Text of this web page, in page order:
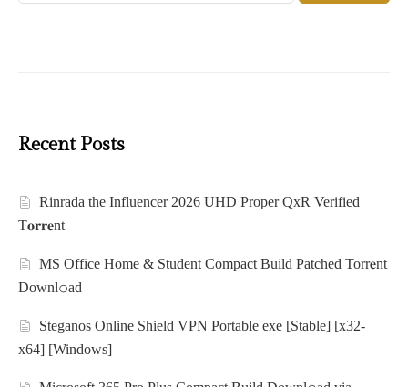
Recent Posts
Rinrada the Influencer 2026 UHD Proper QxR Verified
T𝐨𝐫𝐫𝐞nt
MS Office Home & Student Compact Build Patched Torr𝐞nt
Downl𝚘аd
Steganos Online Shield VPN Portable exe [Stable] [x32-
x64] [Windows]